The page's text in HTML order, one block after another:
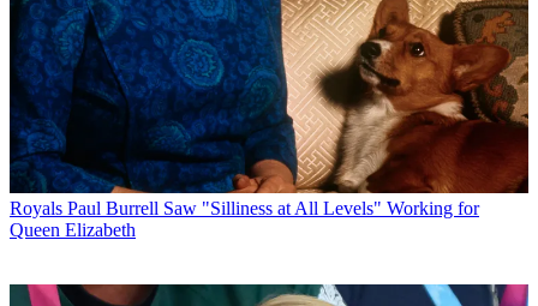
Royals Paul Burrell Saw "Silliness at All Levels" Working for
Queen Elizabeth